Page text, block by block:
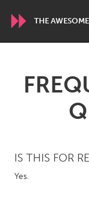
THE
Conservation and
Dragon Dreaming
Javakhk
IS THIS FOR
Yes.